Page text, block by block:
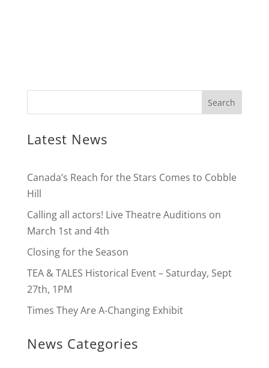
Latest News
Canada’s Reach for the Stars Comes to Cobble
Hill
Calling all actors! Live Theatre Auditions on
March 1st and 4th
Closing for the Season
TEA & TALES Historical Event – Saturday, Sept
27th, 1PM
Times They Are A-Changing Exhibit
News Categories